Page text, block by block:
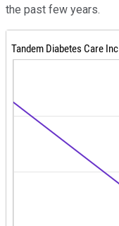
the past few years.